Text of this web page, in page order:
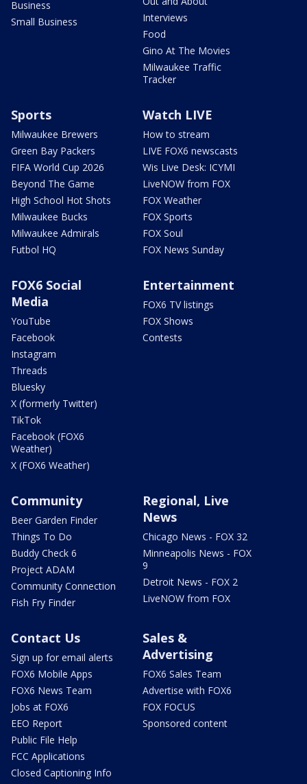
Business
Small Business
Interviews
Food
Gino At The Movies
Milwaukee Traffic
Tracker
Sports
Milwaukee Brewers
Green Bay Packers
FIFA World Cup 2026
Beyond The Game
High School Hot Shots
Milwaukee Bucks
Milwaukee Admirals
Futbol HQ
Watch LIVE
How to stream
LIVE FOX6 newscasts
Wis Live Desk: ICYMI
LiveNOW from FOX
FOX Weather
FOX Sports
FOX Soul
FOX News Sunday
FOX6 Social
Media
YouTube
Facebook
Instagram
Threads
Bluesky
X (formerly Twitter)
TikTok
Facebook (FOX6
Weather)
X (FOX6 Weather)
Entertainment
FOX6 TV listings
FOX Shows
Contests
Community
Beer Garden Finder
Things To Do
Buddy Check 6
Project ADAM
Community Connection
Fish Fry Finder
Regional, Live
News
Chicago News - FOX 32
Minneapolis News - FOX
9
Detroit News - FOX 2
LiveNOW from FOX
Contact Us
Sign up for email alerts
FOX6 Mobile Apps
FOX6 News Team
Jobs at FOX6
EEO Report
Public File Help
FCC Applications
Closed Captioning Info
Sales &
Advertising
FOX6 Sales Team
Advertise with FOX6
FOX FOCUS
Sponsored content